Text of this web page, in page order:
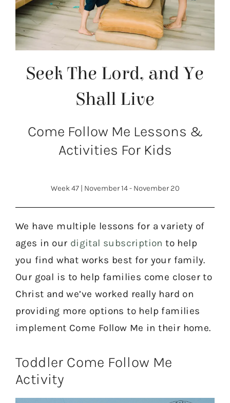
Seek The Lord, and Ye
Shall Live
Come Follow Me Lessons &
Activities For Kids
Week 47 | November 14 - November 20
We have multiple lessons for a variety of
ages in our digital subscription to help
you find what works best for your family.
Our goal is to help families come closer to
Christ and we’ve worked really hard on
providing more options to help families
implement Come Follow Me in their home.
Toddler Come Follow Me
Activity